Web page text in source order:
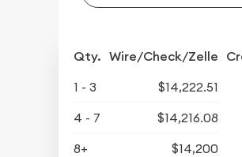
Qty. Wire/Check/Zelle
1 - 3
$14,222.51
4 - 7
$14,216.08
8+
$14,200